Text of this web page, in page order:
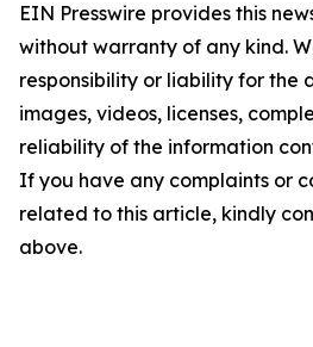
EIN Presswire provides this
without warranty of any kind.
responsibility or liability for the
images, videos, licenses,
reliability of the information
If you have any complaints or
related to this article, kindly
above.